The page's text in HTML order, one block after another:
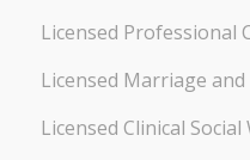
Licensed Professional
Licensed Marriage
Licensed Clinical